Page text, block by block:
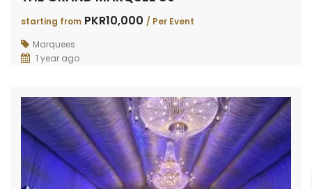
starting from PKR10,000 / Per Event
Marquees
1 year ago